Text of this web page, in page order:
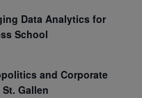
Data Analytics for
School
and Corporate
Gallen